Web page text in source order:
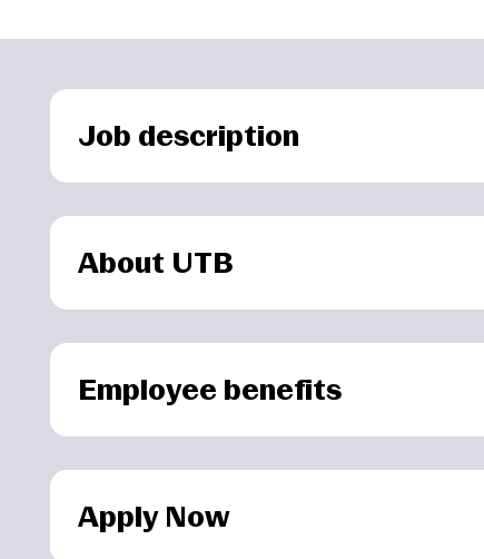
Job description
About UTB
Employee benefits
Apply Now